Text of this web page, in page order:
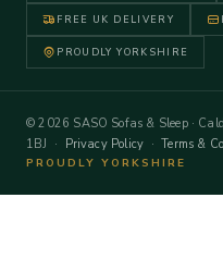
FREE UK DELIVERY
PROUDLY YORKSHIRE
© 2026 SASO Sofas & Sleep ·
1BJ · Privacy Policy ·Terms &
PROUDLY YORKSHIRE